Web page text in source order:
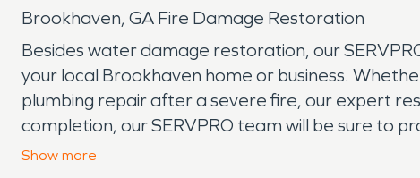
Brookhaven, GA Fire Damage Restoration
Besides water damage restoration, our
your local Brookhaven home or business.
plumbing repair after a severe fire, our expert
completion, our SERVPRO team will be sure to
the stress that can come with experiencing
Show more